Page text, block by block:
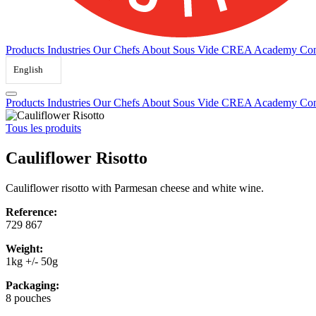
Products Industries Our Chefs About Sous Vide CREA Academy
English
Products Industries Our Chefs About Sous Vide CREA Academy
Tous les produits
Cauliflower Risotto
Cauliflower risotto with Parmesan cheese and white wine.
Reference:
729 867
Weight:
1kg +/- 50g
Packaging:
8 pouches